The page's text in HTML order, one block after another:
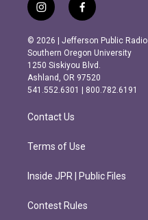
i
n
s
t
a
g
r
m
f
a
c
e
b
o
o
k
© 2026 | Jefferson Public Radio
Southern Oregon University
1250 Siskiyou Blvd.
Ashland, OR 97520
541.552.6301 | 800.782.6191
Contact Us
Terms of Use
Inside JPR | Public Files
Contest Rules